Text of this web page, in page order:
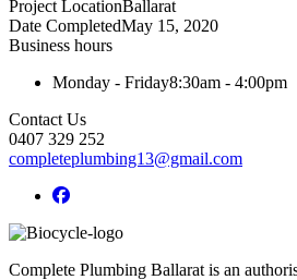
Project LocationBallarat
Date CompletedMay 15, 2020
Business hours
Monday - Friday8:30am - 4:00pm
Contact Us
0407 329 252
completeplumbing13@gmail.com
Complete Plumbing Ballarat is an